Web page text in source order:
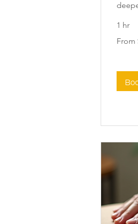
1 hr
110
From